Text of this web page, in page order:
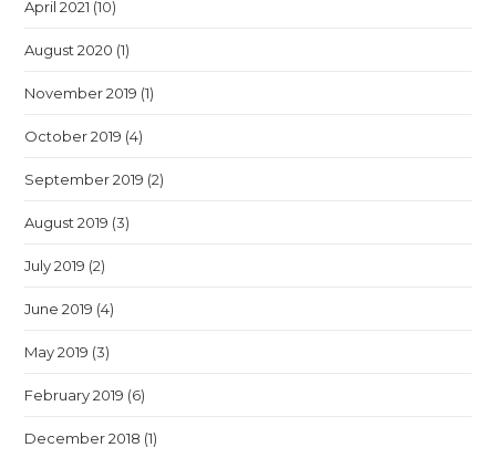
April 2021 (10)
August 2020 (1)
November 2019 (1)
October 2019 (4)
September 2019 (2)
August 2019 (3)
July 2019 (2)
June 2019 (4)
May 2019 (3)
February 2019 (6)
December 2018 (1)